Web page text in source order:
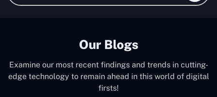
Our Blogs
Examine our most recent findings and trends in cutting-
edge technology to remain ahead in this world of digital
firsts!